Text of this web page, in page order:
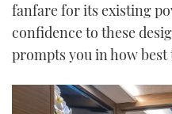
fanfare for its existing
confidence to these
prompts you in how best